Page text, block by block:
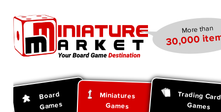
More than
30,000
Board
Games
Miniatures
Games
Trading
Games